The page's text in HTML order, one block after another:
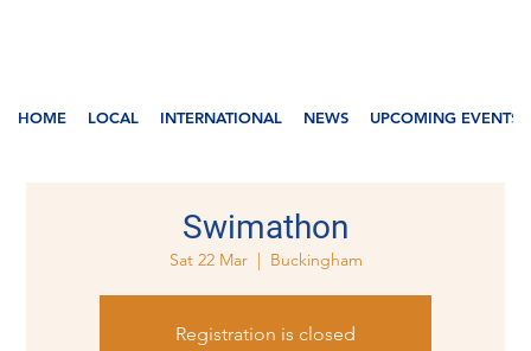
HOME LOCAL INTERNATIONAL NEWS UPCOMING EVENTS
Swimathon
Sat 22 Mar
  |
Buckingham
Registration is closed